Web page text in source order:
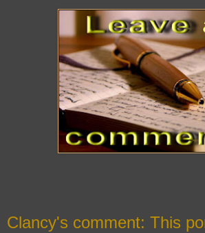
Clancy's comment: This